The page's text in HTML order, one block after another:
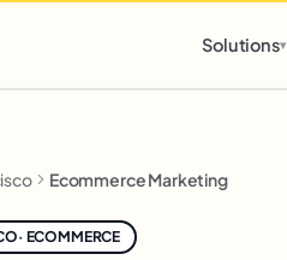
spots open
Solutions▾
Ecommerce Marketing
· ECOMMERCE